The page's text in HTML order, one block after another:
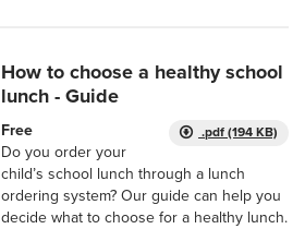
How to choose a healthy school
lunch - Guide
.pdf (194 KB)
Free
Do you order your
child’s school lunch through a lunch
ordering system? Our guide can help you
decide what to choose for a healthy lunch.